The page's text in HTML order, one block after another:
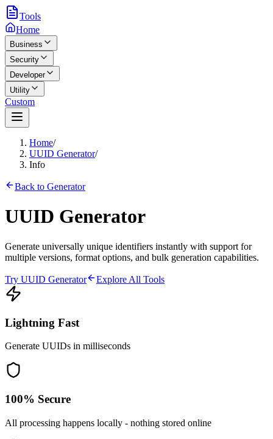
Tools
Home
Business
Security
Developer
Utility
Custom
Home/
UUID Generator/
Info
Back to Generator
UUID Generator
Generate universally unique identifiers instantly with support for
multiple versions, format options, and bulk generation capabilities.
Try UUID Generator Explore All Tools
Lightning Fast
Generate UUIDs in milliseconds
100% Secure
All processing happens locally - nothing stored online